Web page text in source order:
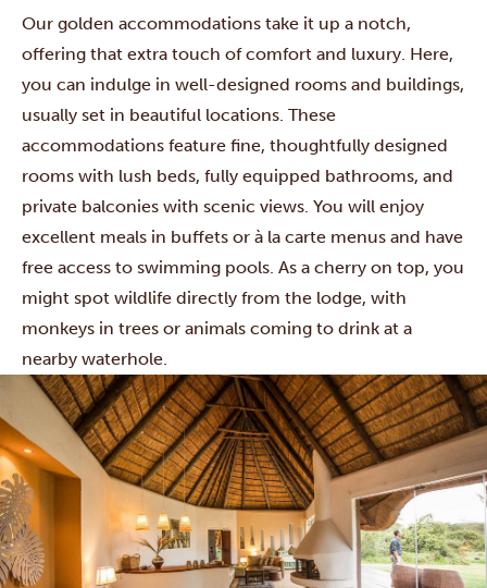
Our golden accommodations take it up a notch,
offering that extra touch of comfort and luxury. Here,
you can indulge in well-designed rooms and buildings,
usually set in beautiful locations. These
accommodations feature fine, thoughtfully designed
rooms with lush beds, fully equipped bathrooms, and
private balconies with scenic views. You will enjoy
excellent meals in buffets or à la carte menus and have
free access to swimming pools. As a cherry on top, you
might spot wildlife directly from the lodge, with
monkeys in trees or animals coming to drink at a
nearby waterhole.